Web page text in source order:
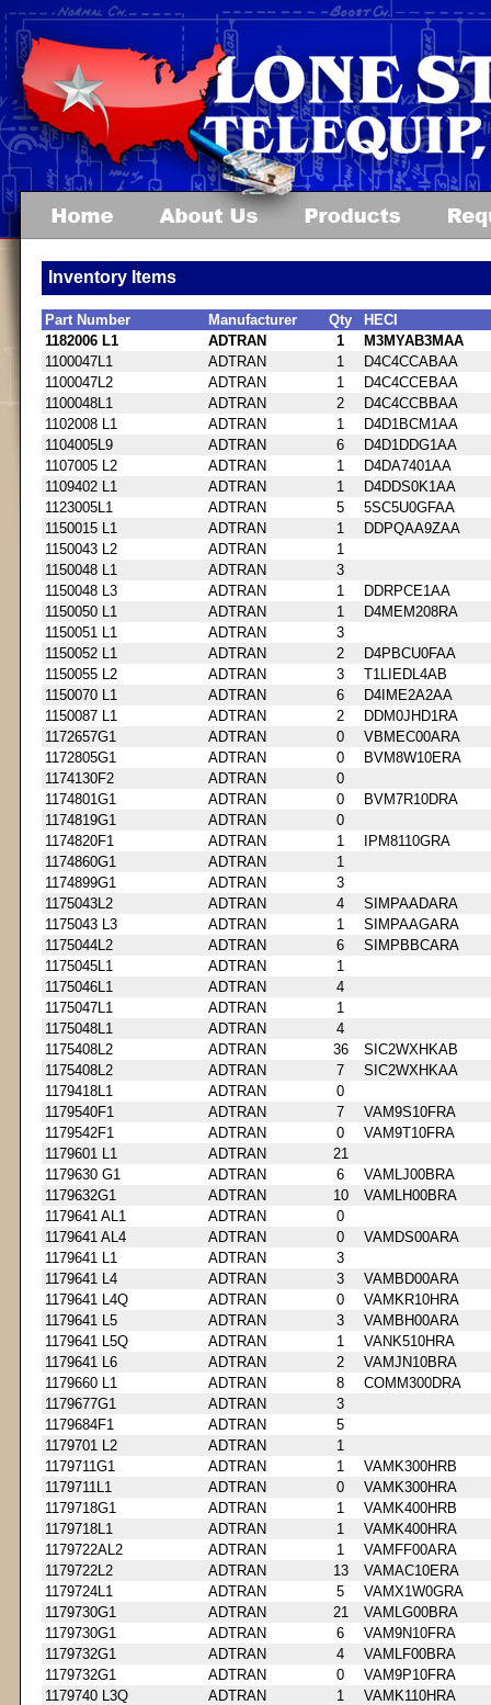
Inventory Items
Part Number Manufacturer Qty
HECI
1182006 L1
ADTRAN 1
M3MYAB3MAA
1100047L1
ADTRAN 1
D4C4CCABAA
1100047L2
ADTRAN 1
D4C4CCEBAA
1100048L1
ADTRAN 2
D4C4CCBBAA
1102008 L1
ADTRAN 1
D4D1BCM1AA
1104005L9
ADTRAN 6
D4D1DDG1AA
1107005 L2
ADTRAN 1
D4DA7401AA
1109402 L1
ADTRAN 1
D4DDS0K1AA
1123005L1
ADTRAN 5
5SC5U0GFAA
1150015 L1
ADTRAN 1
DDPQAA9ZAA
1150043 L2
ADTRAN
1
1150048 L1
ADTRAN
3
1150048 L3
ADTRAN 1
DDRPCE1AA
1150050 L1
ADTRAN 1
D4MEM208RA
1150051 L1
ADTRAN
3
1150052 L1
ADTRAN 2
D4PBCU0FAA
1150055 L2
ADTRAN 3
T1LIEDL4AB
1150070 L1
ADTRAN 6
D4IME2A2AA
1150087 L1
ADTRAN 2
DDM0JHD1RA
1172657G1
ADTRAN 0
VBMEC00ARA
1172805G1
ADTRAN 0
BVM8W10ERA
1174130F2
ADTRAN
0
1174801G1
ADTRAN 0
BVM7R10DRA
1174819G1
ADTRAN
0
1174820F1
ADTRAN 1
IPM8110GRA
1174860G1
ADTRAN
1
1174899G1
ADTRAN
3
1175043L2
ADTRAN 4
SIMPAADARA
1175043 L3
ADTRAN 1
SIMPAAGARA
1175044L2
ADTRAN 6
SIMPBBCARA
1175045L1
ADTRAN
1
1175046L1
ADTRAN
4
1175047L1
ADTRAN
1
1175048L1
ADTRAN
4
1175408L2
ADTRAN 36
SIC2WXHKAB
1175408L2
ADTRAN 7
SIC2WXHKAA
1179418L1
ADTRAN
0
1179540F1
ADTRAN 7
VAM9S10FRA
1179542F1
ADTRAN 0
VAM9T10FRA
1179601 L1
ADTRAN
21
1179630 G1
ADTRAN 6
VAMLJ00BRA
1179632G1
ADTRAN 10
VAMLH00BRA
1179641 AL1
ADTRAN
0
1179641 AL4
ADTRAN 0
VAMDS00ARA
1179641 L1
ADTRAN
3
1179641 L4
ADTRAN 3
VAMBD00ARA
1179641 L4Q
ADTRAN 0
VAMKR10HRA
1179641 L5
ADTRAN 3
VAMBH00ARA
1179641 L5Q
ADTRAN 1
VANK510HRA
1179641 L6
ADTRAN 2
VAMJN10BRA
1179660 L1
ADTRAN 8
COMM300DRA
1179677G1
ADTRAN
3
1179684F1
ADTRAN
5
1179701 L2
ADTRAN
1
1179711G1
ADTRAN 1
VAMK300HRB
1179711L1
ADTRAN 0
VAMK300HRA
1179718G1
ADTRAN 1
VAMK400HRB
1179718L1
ADTRAN 1
VAMK400HRA
1179722AL2
ADTRAN 1
VAMFF00ARA
1179722L2
ADTRAN 13
VAMAC10ERA
1179724L1
ADTRAN 5
VAMX1W0GRA
1179730G1
ADTRAN 21
VAMLG00BRA
1179730G1
ADTRAN 6
VAM9N10FRA
1179732G1
ADTRAN 4
VAMLF00BRA
1179732G1
ADTRAN 0
VAM9P10FRA
1179740 L3Q
ADTRAN 1
VAMK110HRA